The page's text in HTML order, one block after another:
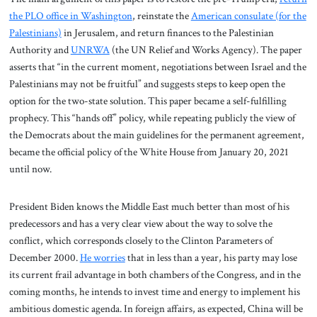
the PLO office in Washington, reinstate theAmerican consulate (for the
Palestinians) in Jerusalem, and return finances to the Palestinian
Authority andUNRWA(the UN Relief and Works Agency). The paper
asserts that “in the current moment, negotiations between Israel and the
Palestinians may not be fruitful” and suggests steps to keep open the
option for the two-state solution. This paper became a self-fulfilling
prophecy. This “hands off” policy, while repeating publicly the view of
the Democrats about the main guidelines for the permanent agreement,
became the official policy of the White House from January 20, 2021
until now.
President Biden knows the Middle East much better than most of his
predecessors and has a very clear view about the way to solve the
conflict, which corresponds closely to the Clinton Parameters of
December 2000.He worriesthat in less than a year, his party may lose
its current frail advantage in both chambers of the Congress, and in the
coming months, he intends to invest time and energy to implement his
ambitious domestic agenda. In foreign affairs, as expected, China will be